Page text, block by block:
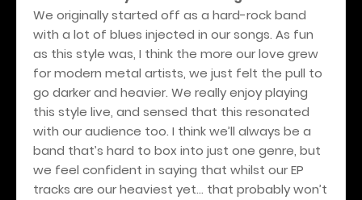
We originally started off as a hard-rock band
with a lot of blues injected in our songs. As fun
as this style was, I think the more our love grew
for modern metal artists, we just felt the pull to
go darker and heavier. We really enjoy playing
this style live, and sensed that this resonated
with our audience too. I think we’ll always be a
band that’s hard to box into just one genre, but
we feel confident in saying that whilst our EP
tracks are our heaviest yet… that probably won’t